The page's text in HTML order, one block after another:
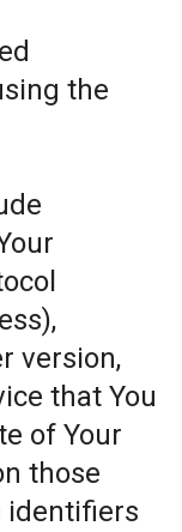
the
version,
that You
of Your
those
identifiers